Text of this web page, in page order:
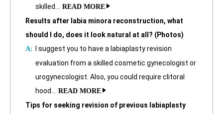
skilled…
READ MORE
Results after labia minora reconstruction, what
should I do, does it look natural at all? (Photos)
I suggest you to have a labiaplasty revision
evaluation from a skilled cosmetic gynecologist or
urogynecologist. Also, you could require clitoral
hood…
READ MORE
Tips for seeking revision of previous labiaplasty